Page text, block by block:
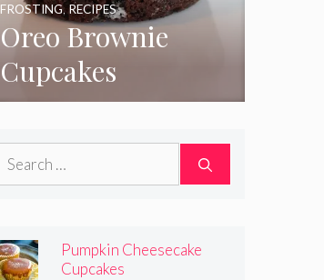
Oreo Brownie
Cupcakes
FROSTING,RECIPES
Search
Pumpkin Cheesecake
Cupcakes